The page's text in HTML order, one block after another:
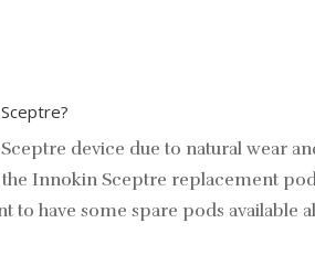
device due to natural wear
Innokin Sceptre replacement
have some spare pods